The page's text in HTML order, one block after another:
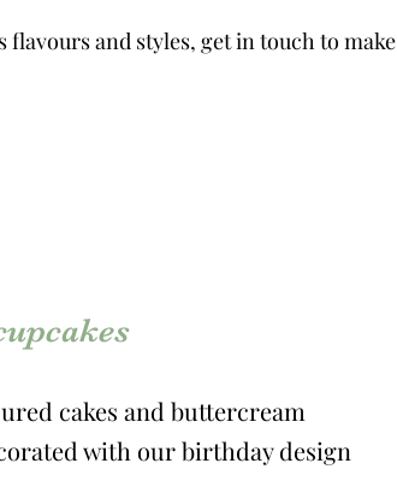
and styles, get in touch to make
cakes and buttercream
with our birthday design